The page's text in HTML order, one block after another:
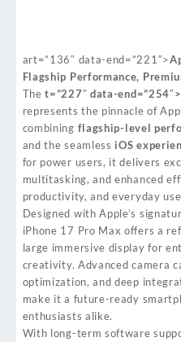
art=”136″ data-end=”221″>
Flagship Performance,
Thet=”227″ data-
represents the pinnacle of
combining flagship-level
and the seamless iOS
for power users, it delivers
multitasking, and enhanced
productivity, and everyday
Designed with Apple’s
iPhone 17 Pro Max offers a
large immersive display for
creativity. Advanced camera
optimization, and deep
make it a future-ready
enthusiasts alike.
With long-term software